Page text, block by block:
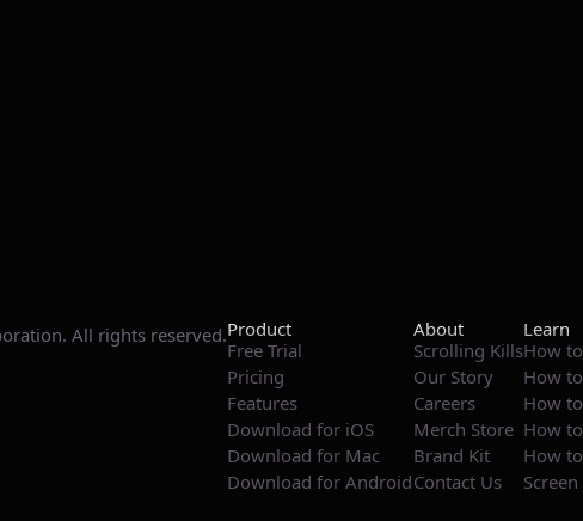
All rights reserved.Product
Free Trial
Pricing
Features
Download for iOS
Download for Mac
Download for Android
About
Scrolling Kills
Our Story
Careers
Merch Store
Brand Kit
Contact Us
Learn
How
How
How
How
How